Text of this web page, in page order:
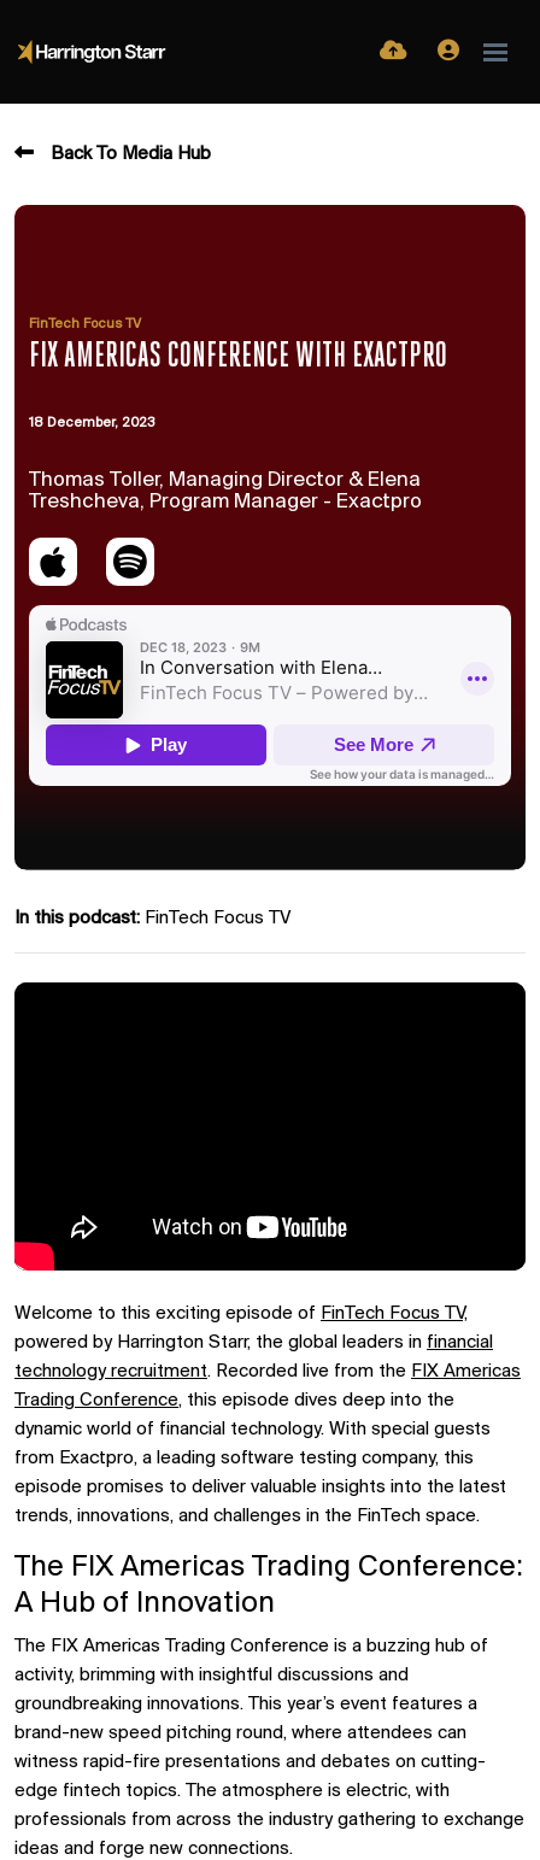
Back To Media Hub
FinTech Focus TV
FIX AMERICAS CONFERENCE WITH EXACTPRO
18 December, 2023
Thomas Toller, Managing Director & Elena
Treshcheva, Program Manager - Exactpro
In this podcast: FinTech Focus TV
Welcome to this exciting episode of FinTech Focus TV,
powered by Harrington Starr, the global leaders in financial
technology recruitment. Recorded live from the FIX Americas
Trading Conference, this episode dives deep into the
dynamic world of financial technology. With special guests
from Exactpro, a leading software testing company, this
episode promises to deliver valuable insights into the latest
trends, innovations, and challenges in the FinTech space.
The FIX Americas Trading Conference:
A Hub of Innovation
The FIX Americas Trading Conference is a buzzing hub of
activity, brimming with insightful discussions and
groundbreaking innovations. This year’s event features a
brand-new speed pitching round, where attendees can
witness rapid-fire presentations and debates on cutting-
edge fintech topics. The atmosphere is electric, with
professionals from across the industry gathering to exchange
ideas and forge new connections.